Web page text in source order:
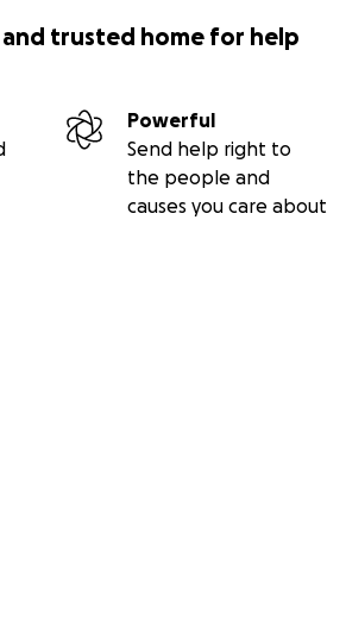
trusted home for help
Powerful
Send help right to
the people and
causes you care about